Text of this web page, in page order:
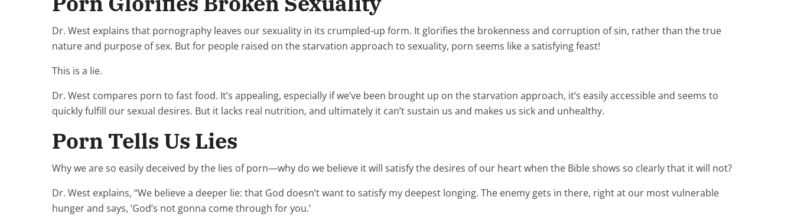
Dr. West explains that pornography leaves our sexuality in its crumpled-up form. It glorifies the brokenness and corruption of sin, rather than the true
nature and purpose of sex. But for people raised on the starvation approach to sexuality, porn seems like a satisfying feast!
This is a lie.
Dr. West compares porn to fast food. It’s appealing, especially if we’ve been brought up on the starvation approach, it’s easily accessible and seems to
quickly fulfill our sexual desires. But it lacks real nutrition, and ultimately it can’t sustain us and makes us sick and unhealthy.
Porn Tells Us Lies
Why we are so easily deceived by the lies of porn—why do we believe it will satisfy the desires of our heart when the Bible shows so clearly that it will not?
Dr. West explains, “We believe a deeper lie: that God doesn’t want to satisfy my deepest longing. The enemy gets in there, right at our most vulnerable
hunger and says, ‘God’s not gonna come through for you.’